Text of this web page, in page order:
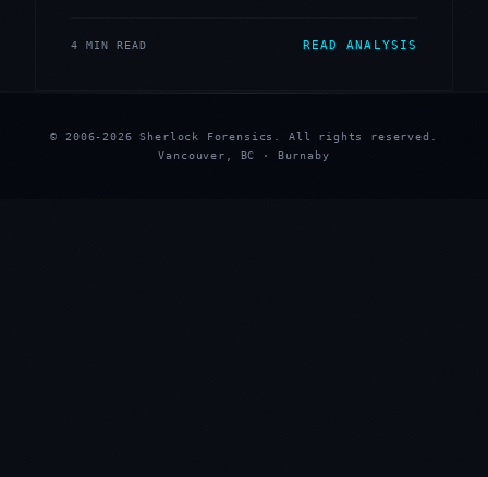
4 MIN READ READ ANALYSIS
© 2006-2026 Sherlock Forensics. All rights reserved.
Vancouver, BC · Burnaby